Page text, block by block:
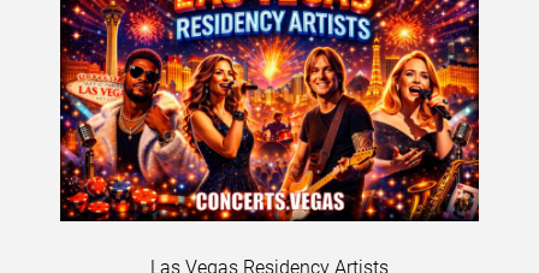
Las Vegas Residency Artists